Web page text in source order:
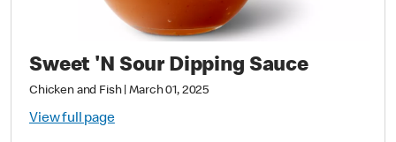
Sweet 'N Sour Dipping Sauce
Chicken and Fish|March 01, 2025
View full page